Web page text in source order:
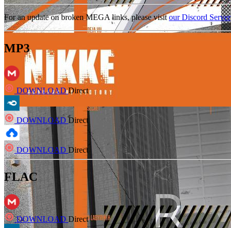
For an update on broken MEGA links, please visitour Discord Server
MP3
DOWNLOADDirect
DOWNLOADDirect
DOWNLOAD Direct
FLAC
DOWNLOAD Direct